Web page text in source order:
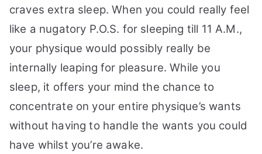
craves extra sleep. When you could really feel
like a nugatory P.O.S. for sleeping till 11 A.M.,
your physique would possibly really be
internally leaping for pleasure. While you
sleep, it offers your mind the chance to
concentrate on your entire physique’s wants
without having to handle the wants you could
have whilst you’re awake.